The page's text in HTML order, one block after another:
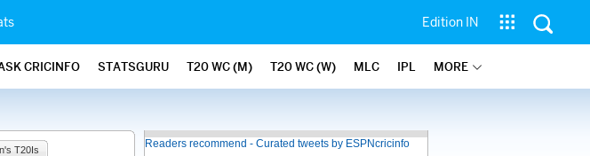
Edition IN
CRICINFO STATSGURU T20 WC (M) T20 WC (W) MLC IPL MORE
T20Is Readers recommend - Curated tweets by ESPNcricinfo